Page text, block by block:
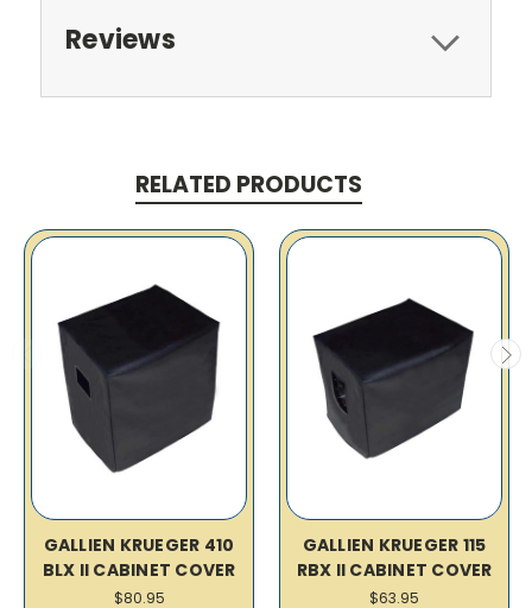
Reviews
RELATED PRODUCTS
GALLIEN KRUEGER 410
BLX II CABINET COVER
$80.95
GALLIEN KRUEGER 115
RBX II CABINET COVER
$63.95